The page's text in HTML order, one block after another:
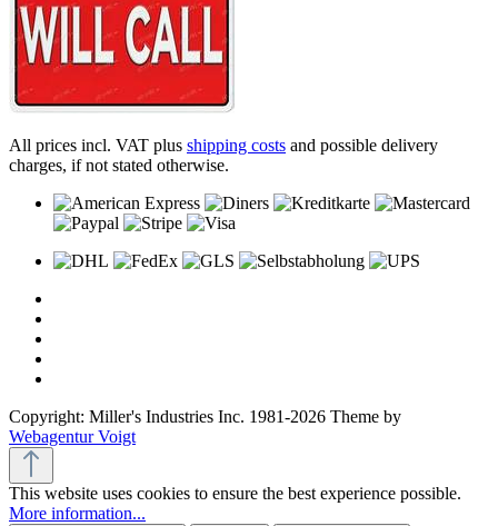
All prices incl. VAT plus shipping costs and possible delivery
charges, if not stated otherwise.
Copyright: Miller's Industries Inc. 1981-2026 Theme by
Webagentur Voigt
This website uses cookies to ensure the best experience possible.
More information...